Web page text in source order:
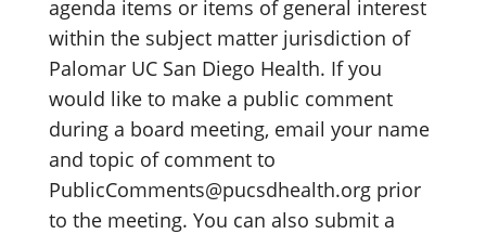
agenda items or items of general interest
within the subject matter jurisdiction of
Palomar UC San Diego Health. If you
would like to make a public comment
during a board meeting, email your name
and topic of comment to
PublicComments@pucsdhealth.org prior
to the meeting. You can also submit a